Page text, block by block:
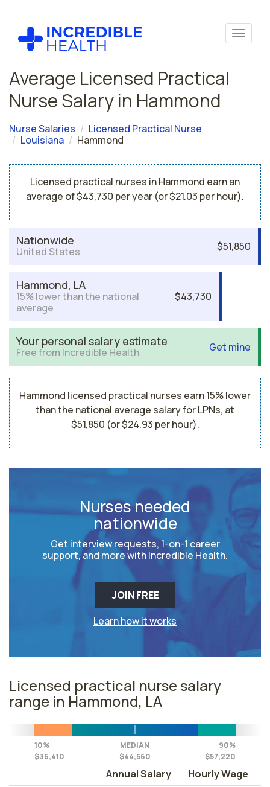
Average Licensed Practical
Nurse Salary in Hammond
Nurse Salaries
Licensed Practical Nurse
Louisiana
Hammond
Licensed practical nurses in Hammond earn an
average of $43,730 per year (or $21.03 per hour).
Nationwide
United States $51,850
Hammond, LA
15% lower than the national
average
$43,730
Your personal salary estimate
Free from Incredible Health Get mine
Hammond licensed practical nurses earn 15% lower
than the national average salary for LPNs, at
$51,850 (or $24.93 per hour).
Nurses needed
nationwide
Get interview requests, 1-on-1 career
support, and more with Incredible Health.
JOIN FREE
Learn how it works
Licensed practical nurse salary
range in Hammond, LA
10%
$36,410
MEDIAN
$44,560
90%
$57,220
Annual Salary
Hourly Wage